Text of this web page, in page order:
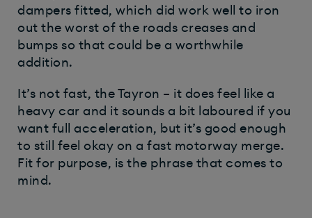
dampers fitted, which did work well to iron
out the worst of the roads creases and
bumps so that could be a worthwhile
addition.
It’s not fast, the Tayron – it does feel like a
heavy car and it sounds a bit laboured if you
want full acceleration, but it’s good enough
to still feel okay on a fast motorway merge.
Fit for purpose, is the phrase that comes to
mind.